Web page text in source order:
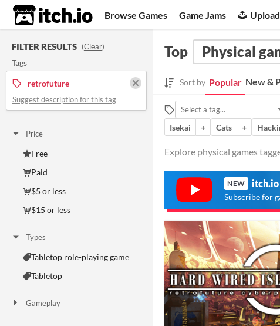
itch.io Browse Games Game Jams
FILTER RESULTS (Clear)
Tags
retrofuture
Suggest description for this tag
Price
Free
Paid
$5 or less
$15 or less
Types
Tabletop role-playing game
Tabletop
Gameplay
Top Physical
Sort by Popular New &
Isekai
+ Cats +
Explore physical games
NEW itch.io
Subscribe for